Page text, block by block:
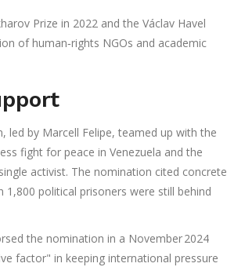
Prize in 2022 and the Václav Havel
of human‑rights NGOs and academic
, led by Marcell Felipe, teamed up with the
fight for peace in Venezuela and the
activist. The nomination cited concrete
political prisoners were still behind
the nomination in a November 2024
factor" in keeping international pressure